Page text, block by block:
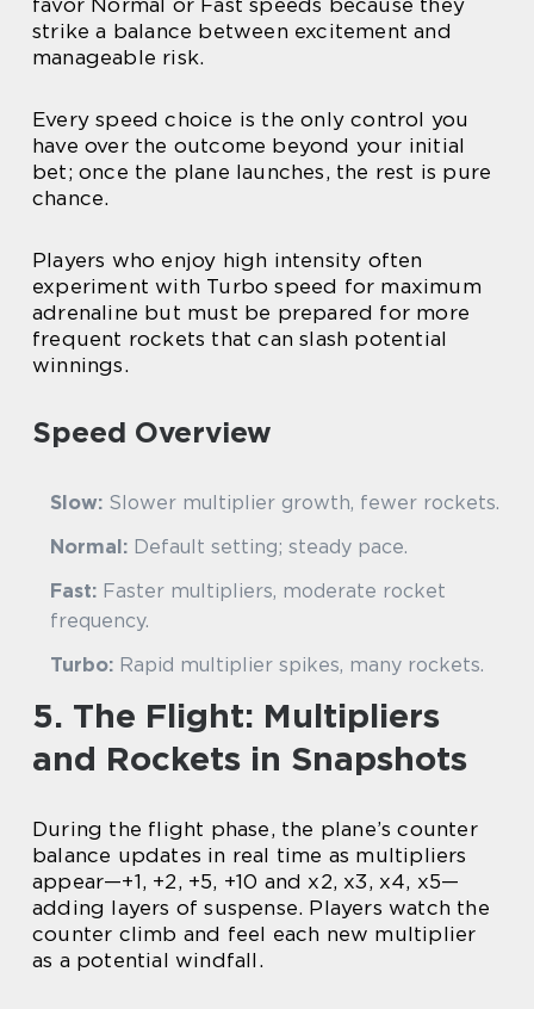
favor Normal or Fast speeds because they
strike a balance between excitement and
manageable risk.
Every speed choice is the only control you
have over the outcome beyond your initial
bet; once the plane launches, the rest is pure
chance.
Players who enjoy high intensity often
experiment with Turbo speed for maximum
adrenaline but must be prepared for more
frequent rockets that can slash potential
winnings.
Speed Overview
Slow: Slower multiplier growth, fewer rockets.
Normal: Default setting; steady pace.
Fast: Faster multipliers, moderate rocket
frequency.
Turbo: Rapid multiplier spikes, many rockets.
5. The Flight: Multipliers
and Rockets in Snapshots
During the flight phase, the plane’s counter
balance updates in real time as multipliers
appear—+1, +2, +5, +10 and x2, x3, x4, x5—
adding layers of suspense. Players watch the
counter climb and feel each new multiplier
as a potential windfall.